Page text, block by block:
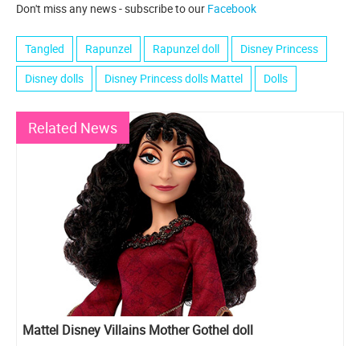
Don't miss any news - subscribe to our Facebook
Tangled Rapunzel Rapunzel doll
Disney Princess
Disney dolls
Disney Princess dolls Mattel Dolls
Related News
Mattel Disney Villains Mother Gothel doll